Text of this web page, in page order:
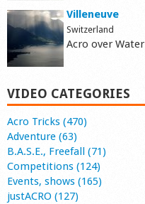
Villeneuve
Switzerland
Acro over Water
VIDEO CATEGORIES
Acro Tricks (470)
Adventure (63)
B.A.S.E., Freefall (71)
Competitions (124)
Events, shows (165)
justACRO (127)